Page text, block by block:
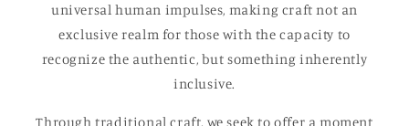
universal human impulses, making craft not an
exclusive realm for those with the capacity to
recognize the authentic, but something inherently
inclusive.
Through traditional craft, we seek to offer a moment